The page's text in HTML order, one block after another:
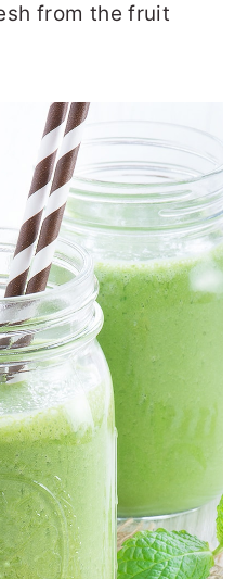
from the fruit